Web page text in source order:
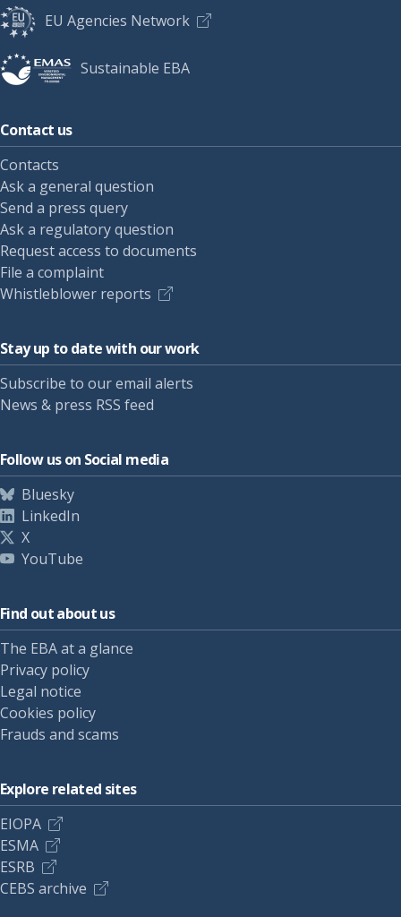
EU Agencies Network
Sustainable EBA
Contact us
Contacts
Ask a general question
Send a press query
Ask a regulatory question
Request access to documents
File a complaint
Whistleblower reports
Stay up to date with our work
Subscribe to our email alerts
News & press RSS feed
Follow us on Social media
Bluesky
LinkedIn
X
YouTube
Find out about us
The EBA at a glance
Privacy policy
Legal notice
Cookies policy
Frauds and scams
Explore related sites
EIOPA
ESMA
ESRB
CEBS archive